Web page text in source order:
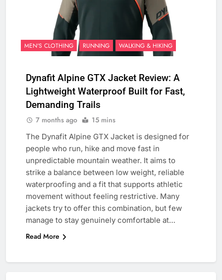
MEN'S CLOTHING RUNNING WALKING & HIKING
Dynafit Alpine GTX Jacket Review: A
Lightweight Waterproof Built for Fast,
Demanding Trails
7 months ago 15 mins
The Dynafit Alpine GTX Jacket is designed for
people who run, hike and move fast in
unpredictable mountain weather. It aims to
strike a balance between low weight, reliable
waterproofing and a fit that supports athletic
movement without feeling restrictive. Many
jackets try to offer this combination, but few
manage to stay genuinely comfortable at…
Read More